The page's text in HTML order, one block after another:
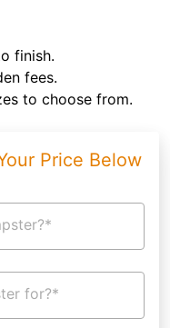
finish.
fees.
to choose from.
Price Below
for?*